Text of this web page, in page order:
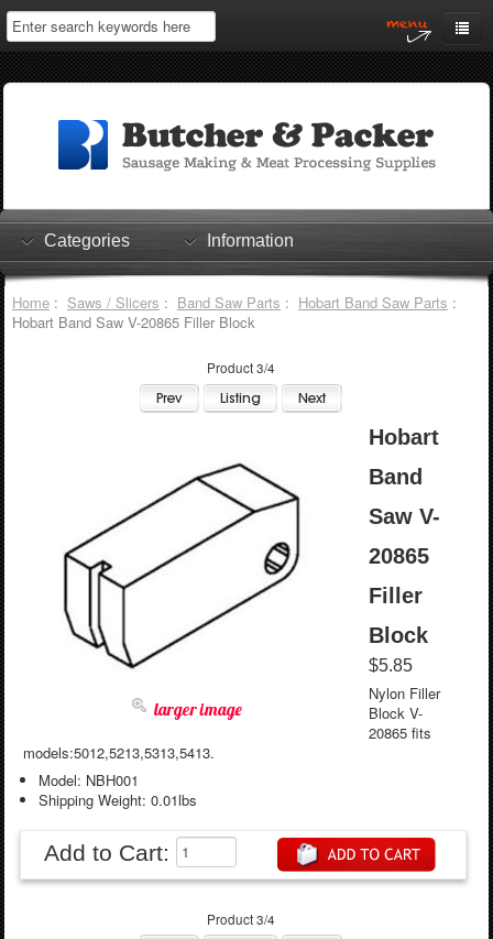
Home
Log In
Shopping Cart
Checkout
Categories Information
Home: Saws / Slicers : Band Saw Parts : Hobart Band Saw Parts :
Hobart Band Saw V-20865 Filler Block
Product 3/4
larger image
Hobart
Band
Saw V-
20865
Filler
Block
$5.85
Nylon Filler
Block V-
20865 fits
models:5012,5213,5313,5413.
Model: NBH001
Shipping Weight: 0.01lbs
Add to Cart:
Product 3/4